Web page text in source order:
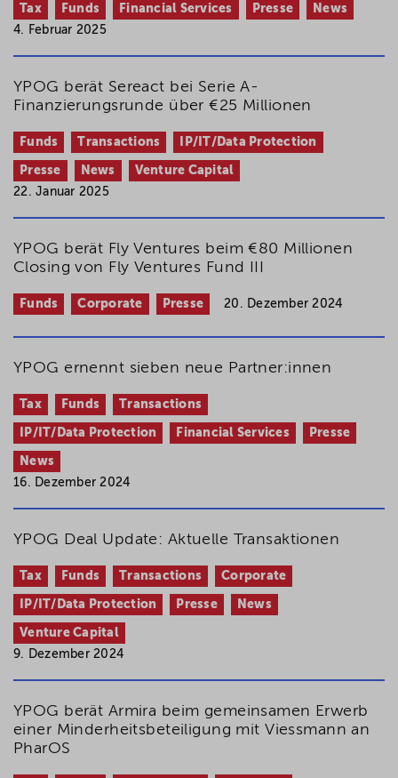
Tax Funds Financial Services Presse
News
4. Februar 2025
YPOG berät Sereact bei Serie A-
Finanzierungsrunde über €25 Millionen
Funds Transactions IP/IT/Data Protection
Presse News
Venture Capital
22. Januar 2025
YPOG berät Fly Ventures beim €80 Millionen
Closing von Fly Ventures Fund III
Funds Corporate Presse 20. Dezember 2024
YPOG ernennt sieben neue Partner:innen
Tax Funds Transactions
IP/IT/Data Protection Financial Services Presse
News
16. Dezember 2024
YPOG Deal Update: Aktuelle Transaktionen
Tax Funds Transactions Corporate
IP/IT/Data Protection Presse News
Venture Capital
9. Dezember 2024
YPOG berät Armira beim gemeinsamen Erwerb
einer Minderheitsbeteiligung mit Viessmann an
PharOS